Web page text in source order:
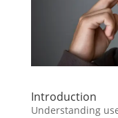
Introduction
Understanding